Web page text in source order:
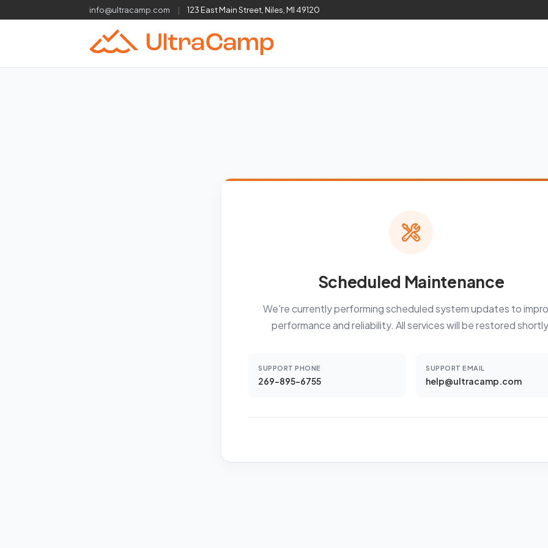
info@ultracamp.com | 123 East Main Street, Niles, MI 49120
Scheduled Maintenance
We're currently performing scheduled system updates to
performance and reliability. All services will be restored
SUPPORT PHONE
269-895-6755
SUPPORT EMAIL
help@ultracamp.com